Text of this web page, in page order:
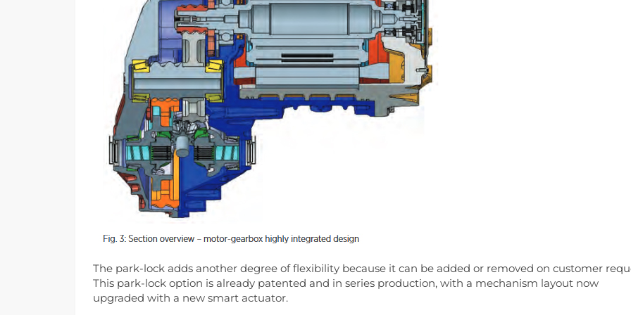
The park-lock adds another degree of flexibility because it can be added or removed on customer
This park-lock option is already patented and in series production, with a mechanism layout now
upgraded with a new smart actuator.